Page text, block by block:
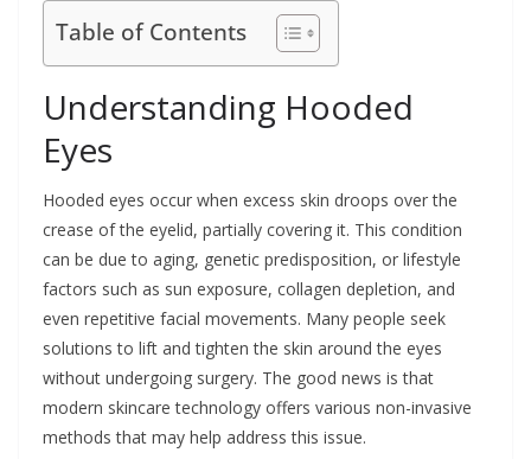
Table of Contents
Understanding Hooded
Eyes
Hooded eyes occur when excess skin droops over the
crease of the eyelid, partially covering it. This condition
can be due to aging, genetic predisposition, or lifestyle
factors such as sun exposure, collagen depletion, and
even repetitive facial movements. Many people seek
solutions to lift and tighten the skin around the eyes
without undergoing surgery. The good news is that
modern skincare technology offers various non-invasive
methods that may help address this issue.